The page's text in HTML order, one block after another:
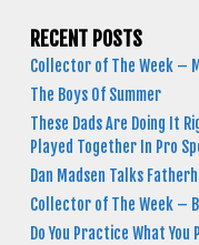
RECENT POSTS
Collector of The Week –
The Boys Of Summer
These Dads Are Doing It
Played Together In Pro
Dan Madsen Talks
Collector of The Week –
Do You Practice What You